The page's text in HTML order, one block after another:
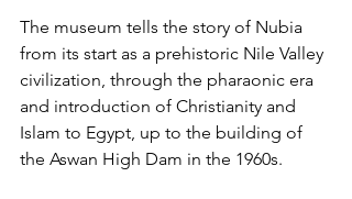
The museum tells the story of Nubia
from its start as a prehistoric Nile Valley
civilization, through the pharaonic era
and introduction of Christianity and
Islam to Egypt, up to the building of
the Aswan High Dam in the 1960s.